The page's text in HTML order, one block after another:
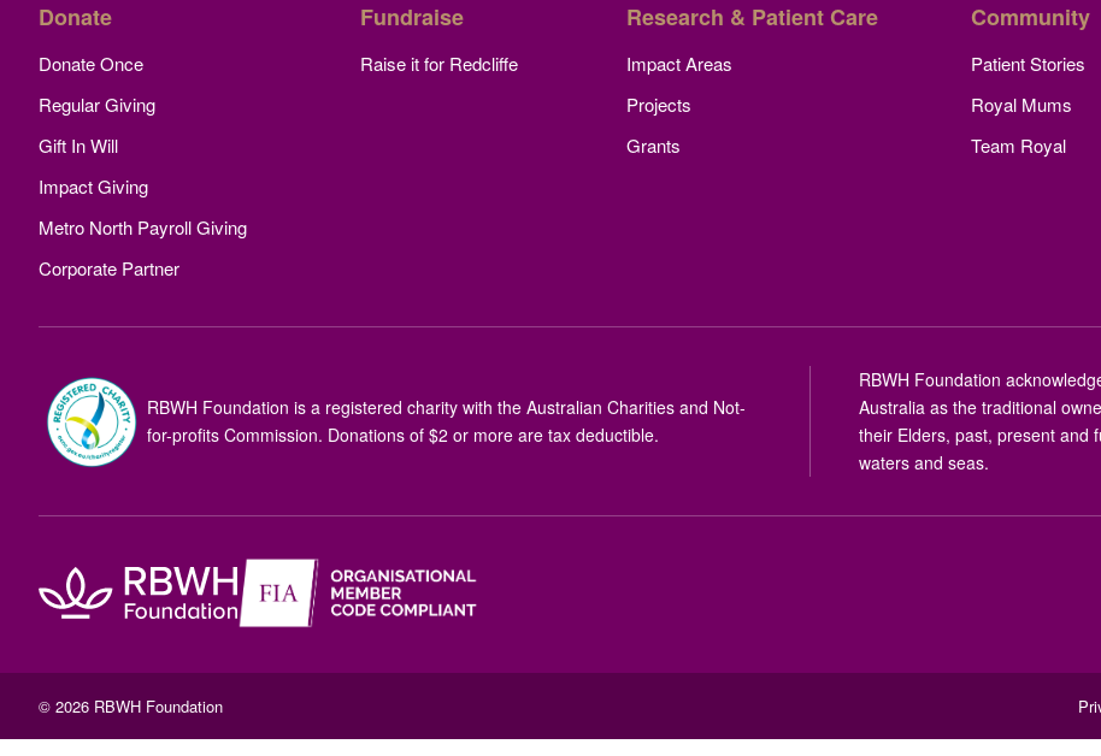
Donate
Donate Once
Regular Giving
Gift In Will
Impact Giving
Metro North Payroll Giving
Corporate Partner
Fundraise
Raise it for Redcliffe
Research & Patient Care
Impact Areas
Projects
Grants
Community
Patient Stories
Royal Mums
Team Royal
RBWH Foundation is a registered charity with the Australian Charities and Not-
for-profits Commission. Donations of $2 or more are tax deductible.
RBWH Foundation
Australia as the traditional
their Elders, past, present and
waters and seas.
© 2026 RBWH Foundation